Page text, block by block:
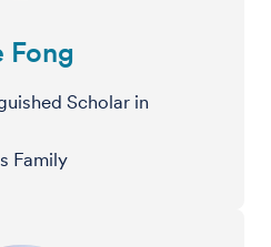
Fong
Scholar in
Family